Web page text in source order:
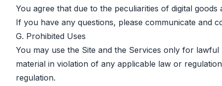
You agree that due to the peculiarities of digital
If you have any questions, please communicate and
G. Prohibited Uses
You may use the Site and the Services only for
material in violation of any applicable law or
regulation.